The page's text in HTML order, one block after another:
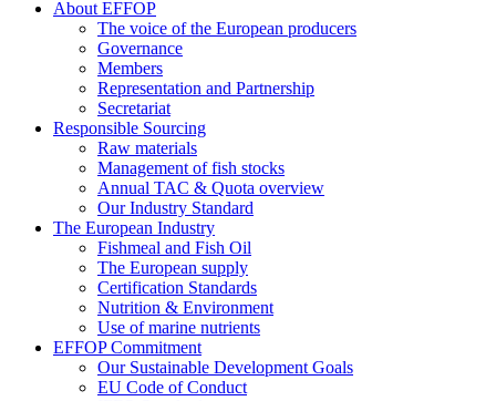
About EFFOP
The voice of the European producers
Governance
Members
Representation and Partnership
Secretariat
Responsible Sourcing
Raw materials
Management of fish stocks
Annual TAC & Quota overview
Our Industry Standard
The European Industry
Fishmeal and Fish Oil
The European supply
Certification Standards
Nutrition & Environment
Use of marine nutrients
EFFOP Commitment
Our Sustainable Development Goals
EU Code of Conduct